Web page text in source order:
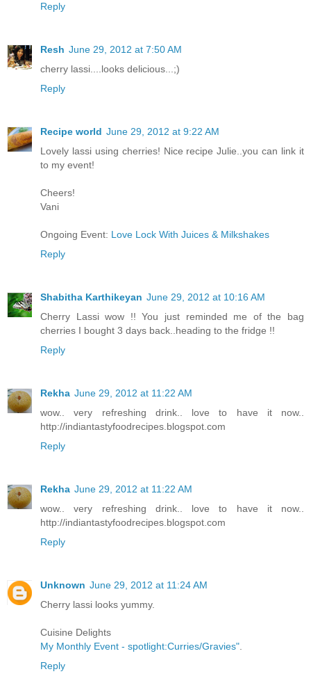
Reply
Resh June 29, 2012 at 7:50 AM
cherry lassi....looks delicious...;)
Reply
Recipe world June 29, 2012 at 9:22 AM
Lovely lassi using cherries! Nice recipe Julie..you can link it
to my event!
Cheers!
Vani
Ongoing Event: Love Lock With Juices & Milkshakes
Reply
Shabitha Karthikeyan June 29, 2012 at 10:16 AM
Cherry Lassi wow !! You just reminded me of the bag
cherries I bought 3 days back..heading to the fridge !!
Reply
Rekha June 29, 2012 at 11:22 AM
wow.. very refreshing drink.. love to have it now..
http://indiantastyfoodrecipes.blogspot.com
Reply
Rekha June 29, 2012 at 11:22 AM
wow.. very refreshing drink.. love to have it now..
http://indiantastyfoodrecipes.blogspot.com
Reply
Unknown June 29, 2012 at 11:24 AM
Cherry lassi looks yummy.
Cuisine Delights
My Monthly Event - spotlight:Curries/Gravies".
Reply